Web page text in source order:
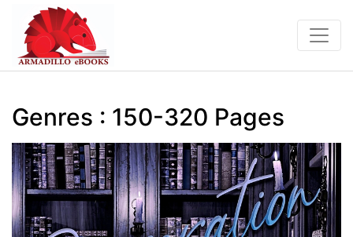
Genres : 150-320 Pages